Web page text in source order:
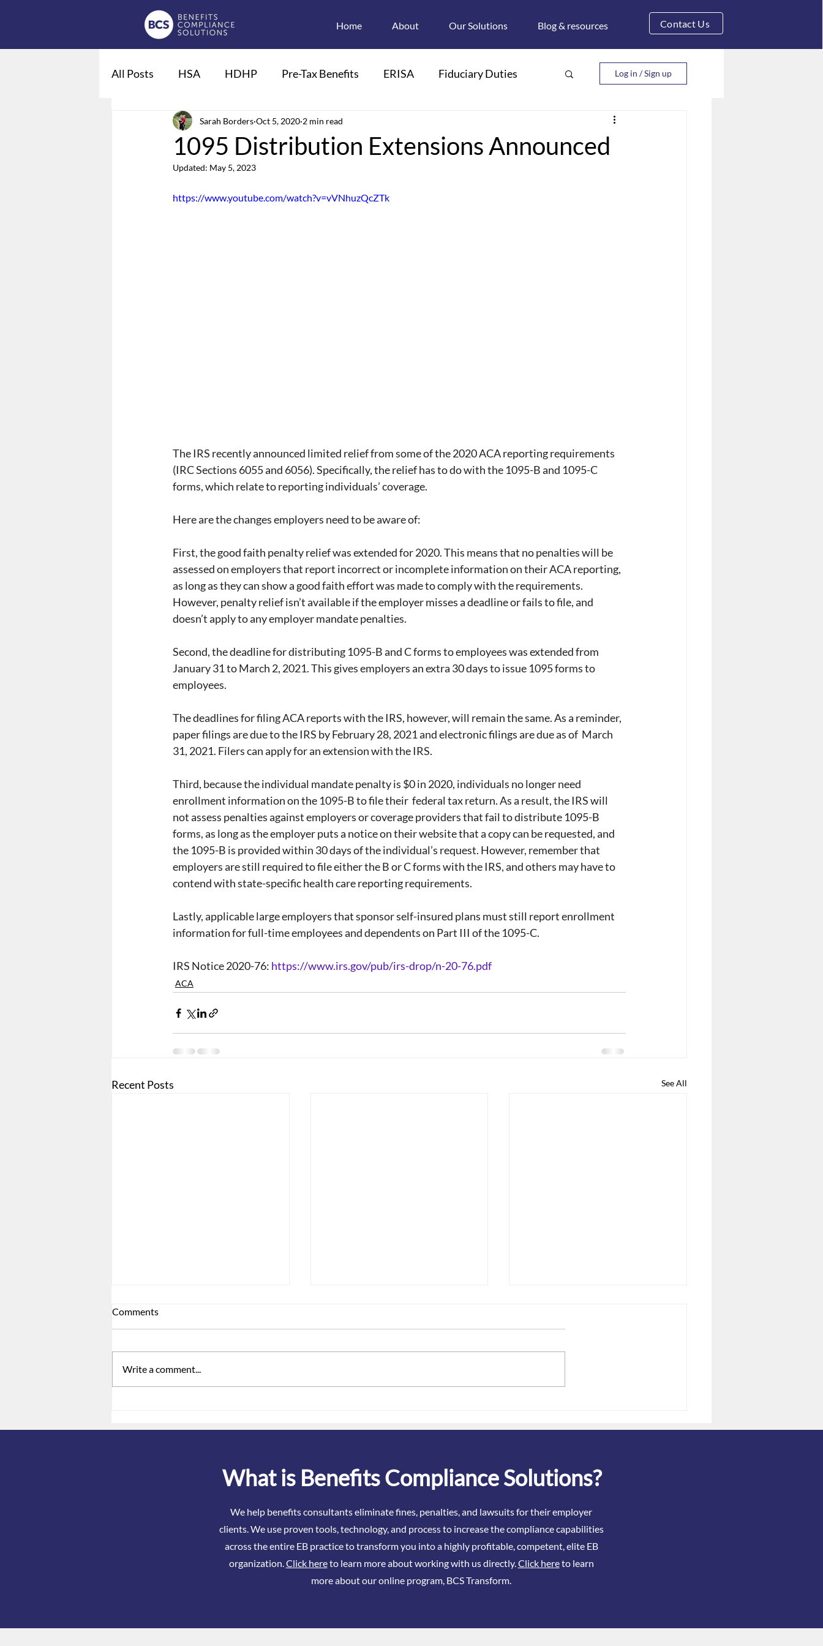
Home About Our Solutions Blog & resources Contact Us
All Posts HSA HDHP Pre-Tax Benefits ERISA Fiduciary Duties
Fiduciaries DOL regulations Retroactive Enrollments
Qualified Life Events
Log in / Sign up
1095 Distribution Extensions Announced
Sarah Borders Oct 5, 2020 2 min read
Updated: May 5, 2023
https://www.youtube.com/watch?v=vVNhuzQcZTk
The IRS recently announced limited relief from some of the 2020 ACA reporting requirements
(IRC Sections 6055 and 6056). Specifically, the relief has to do with the 1095-B and 1095-C
forms, which relate to reporting individuals’ coverage.
Here are the changes employers need to be aware of:
First, the good faith penalty relief was extended for 2020. This means that no penalties will be
assessed on employers that report incorrect or incomplete information on their ACA reporting,
as long as they can show a good faith effort was made to comply with the requirements.
However, penalty relief isn’t available if the employer misses a deadline or fails to file, and
doesn’t apply to any employer mandate penalties.
Second, the deadline for distributing 1095-B and C forms to employees was extended from
January 31 to March 2, 2021. This gives employers an extra 30 days to issue 1095 forms to
employees.
The deadlines for filing ACA reports with the IRS, however, will remain the same. As a reminder,
paper filings are due to the IRS by February 28, 2021 and electronic filings are due as of  March
31, 2021. Filers can apply for an extension with the IRS.
Third, because the individual mandate penalty is $0 in 2020, individuals no longer need
enrollment information on the 1095-B to file their  federal tax return. As a result, the IRS will
not assess penalties against employers or coverage providers that fail to distribute 1095-B
forms, as long as the employer puts a notice on their website that a copy can be requested, and
the 1095-B is provided within 30 days of the individual’s request. However, remember that
employers are still required to file either the B or C forms with the IRS, and others may have to
contend with state-specific health care reporting requirements.
Lastly, applicable large employers that sponsor self-insured plans must still report enrollment
information for full-time employees and dependents on Part III of the 1095-C.
IRS Notice 2020-76: https://www.irs.gov/pub/irs-drop/n-20-76.pdf
ACA
Recent Posts See All
Know About ACA in 2026
Even When Issues Exist
Comments
Write a comment...
What is Benefits Compliance Solutions?
We help benefits consultants eliminate fines, penalties, and lawsuits for their employer
clients. We use proven tools, technology, and process to increase the compliance capabilities
across the entire EB practice to transform you into a highly profitable, competent, elite EB
organization. Click hereto learn more about working with us directly. Click hereto learn
more about our online program, BCS Transform.